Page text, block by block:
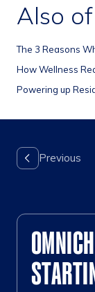
Also
The 3 Reasons
How Wellness
Powering up